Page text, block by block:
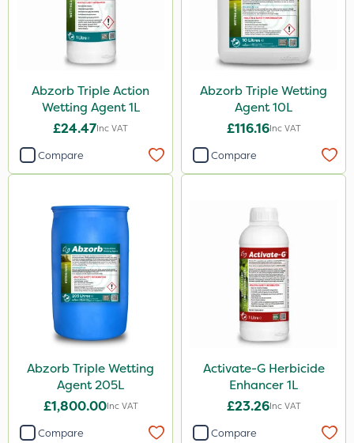
Application
Boom Sprayer
Knapsack
Spreader
Spread By Hand
By Hand
Sachet
Abzorb Triple Action
Wetting Agent 1L
£24.47Inc VAT
Compare
Abzorb Triple Wetting
Agent 10L
£116.16Inc VAT
Compare
Abzorb Triple Wetting
Agent 205L
£1,800.00Inc VAT
Compare
Activate-G Herbicide
Enhancer 1L
£23.26Inc VAT
Compare